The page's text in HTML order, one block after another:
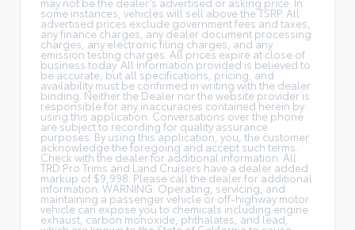
some instances, vehicles will sell above the TSRP. All
advertised prices exclude government fees and taxes,
any finance charges, any dealer document processing
charges, any electronic filing charges, and any
emission testing charges. All prices expire at close of
business today. All information provided is believed to
be accurate, but all specifications, pricing, and
availability must be confirmed in writing with the dealer
binding. Neither the Dealer nor the website provider is
responsible for any inaccuracies contained herein by
using this application. Conversations over the phone
are subject to recording for quality assurance
purposes. By using this application, you, the customer
acknowledge the foregoing and accept such terms.
Check with the dealer for additional information. All
TRD Pro Trims and Land Cruisers have a dealer added
markup of $9,998. Please call the dealer for additional
information. WARNING: Operating, servicing, and
maintaining a passenger vehicle or off-highway motor
vehicle can expose you to chemicals including engine
exhaust, carbon monoxide, phthalates, and lead,